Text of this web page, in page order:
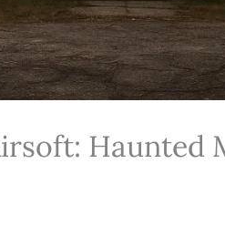
Haunted